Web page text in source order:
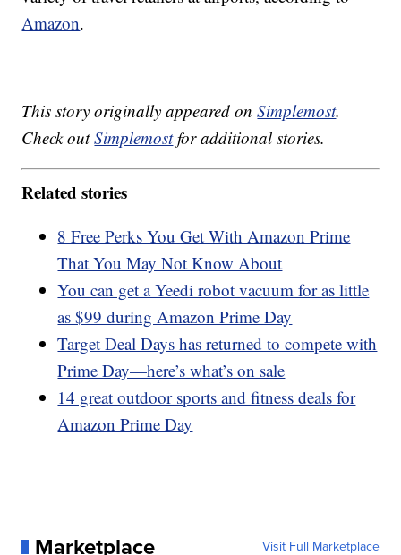
Amazon.
This story originally appeared onSimplemost.
Check outSimplemostfor additional stories.
Related stories
8 Free Perks You Get With Amazon Prime
That You May Not Know About
You can get a Yeedi robot vacuum for as little
as $99 during Amazon Prime Day
Target Deal Days has returned to compete with
Prime Day—here’s what’s on sale
14 great outdoor sports and fitness deals for
Amazon Prime Day
Marketplace Visit Full Marketplace